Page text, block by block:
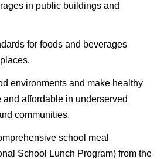
in public buildings and
for foods and beverages
environments and make healthy
affordable in underserved
communities.
school meal
School Lunch Program) from the